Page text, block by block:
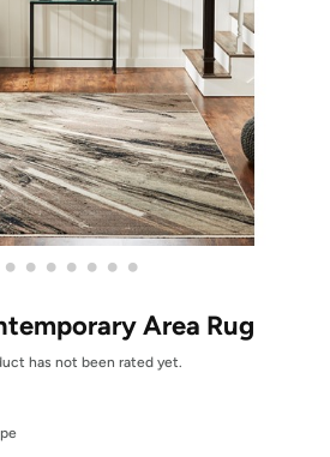
• • • • • • •
Area Rug
has not been rated yet.